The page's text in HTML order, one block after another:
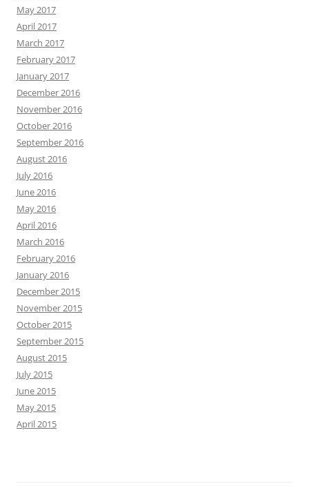
May 2017
April 2017
March 2017
February 2017
January 2017
December 2016
November 2016
October 2016
September 2016
August 2016
July 2016
June 2016
May 2016
April 2016
March 2016
February 2016
January 2016
December 2015
November 2015
October 2015
September 2015
August 2015
July 2015
June 2015
May 2015
April 2015